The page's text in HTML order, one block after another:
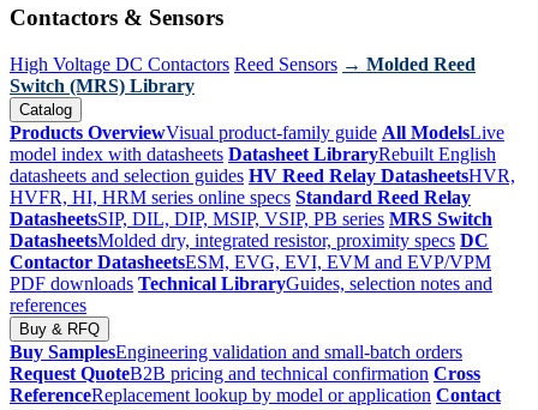
Contactors & Sensors
High Voltage DC Contactors Reed Sensors → Molded Reed
Switch (MRS) Library
Catalog
Products OverviewVisual product-family guide All ModelsLive
model index with datasheets Datasheet LibraryRebuilt English
datasheets and selection guides HV Reed Relay DatasheetsHVR,
HVFR, HI, HRM series online specs Standard Reed Relay
DatasheetsSIP, DIL, DIP, MSIP, VSIP, PB series MRS Switch
DatasheetsMolded dry, integrated resistor, proximity specs DC
Contactor DatasheetsESM, EVG, EVI, EVM and EVP/VPM
PDF downloads Technical LibraryGuides, selection notes and
references
Buy & RFQ
Buy SamplesEngineering validation and small-batch orders
Request QuoteB2B pricing and technical confirmation Cross
ReferenceReplacement lookup by model or application Contact